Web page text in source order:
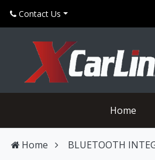
Contact Us
Home
Home BLUETOOTH